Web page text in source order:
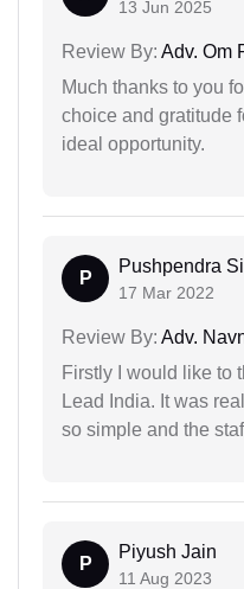
13 Jun 2025
Review By: Adv. Om
Much thanks to you
choice and gratitude
ideal opportunity.
P
Pushpendra
17 Mar 2022
Review By: Adv.
Firstly I would like to
Lead India. It was
so simple and the
P
Piyush Jain
11 Aug 2023